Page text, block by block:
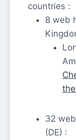
countries :
8 web
32
(DE) :